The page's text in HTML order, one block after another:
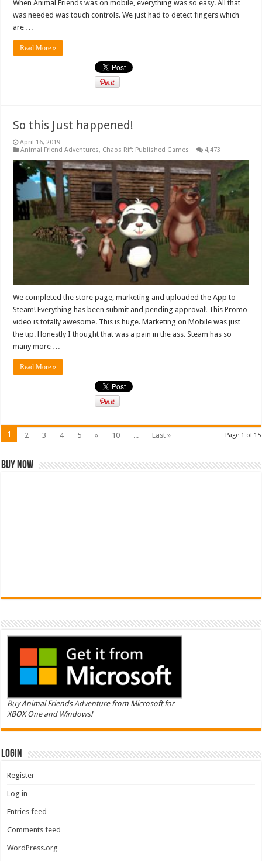
When Animal Friends was on mobile, everything was so easy. All that
was needed was touch controls. We just had to detect fingers which
are …
Read More »
So this Just happened!
April 16, 2019
Animal Friend Adventures, Chaos Rift Published Games 4,473
We completed the store page, marketing and uploaded the App to
Steam! Everything has been submit and pending approval! This Promo
video is totally awesome. This is huge. Marketing on Mobile was just
the tip. Honestly I thought that was a pain in the ass. Steam has so
many more …
Read More »
Page 1 of 15
1 2 3 4 5 » 10 ... Last »
Buy Now
Buy Animal Friends Adventure from Microsoft for
XBOX One and Windows!
Login
Register
Log in
Entries feed
Comments feed
WordPress.org